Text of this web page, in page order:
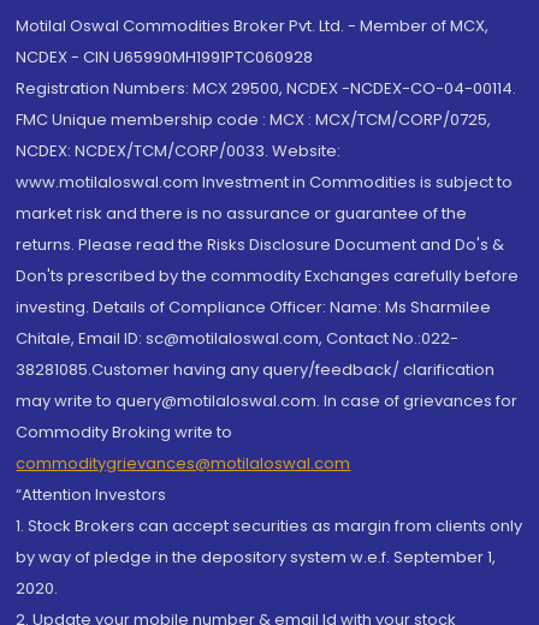
Motilal Oswal Commodities Broker Pvt. Ltd. - Member of MCX,
NCDEX - CIN U65990MH1991PTC060928
Registration Numbers: MCX 29500, NCDEX -NCDEX-CO-04-00114.
FMC Unique membership code : MCX : MCX/TCM/CORP/0725,
NCDEX: NCDEX/TCM/CORP/0033. Website:
www.motilaloswal.com Investment in Commodities is subject to
market risk and there is no assurance or guarantee of the
returns. Please read the Risks Disclosure Document and Do's &
Don'ts prescribed by the commodity Exchanges carefully before
investing. Details of Compliance Officer: Name: Ms Sharmilee
Chitale, Email ID: sc@motilaloswal.com, Contact No.:022-
38281085.Customer having any query/feedback/ clarification
may write to query@motilaloswal.com. In case of grievances for
Commodity Broking write to
commoditygrievances@motilaloswal.com
“Attention Investors
1. Stock Brokers can accept securities as margin from clients only
by way of pledge in the depository system w.e.f. September 1,
2020.
2. Update your mobile number & email Id with your stock